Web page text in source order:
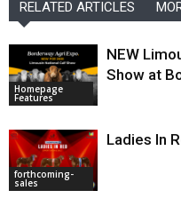
RELATED ARTICLES
Homepage
Features
NEW
Show at
forthcoming-
sales
Ladies In